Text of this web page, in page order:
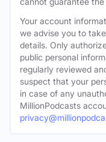
Your account
we advise you to
details. Only
public personal
regularly reviewed
suspect that your
in case of any
MillionPodcasts